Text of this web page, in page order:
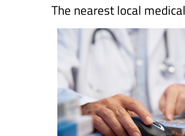
The nearest local